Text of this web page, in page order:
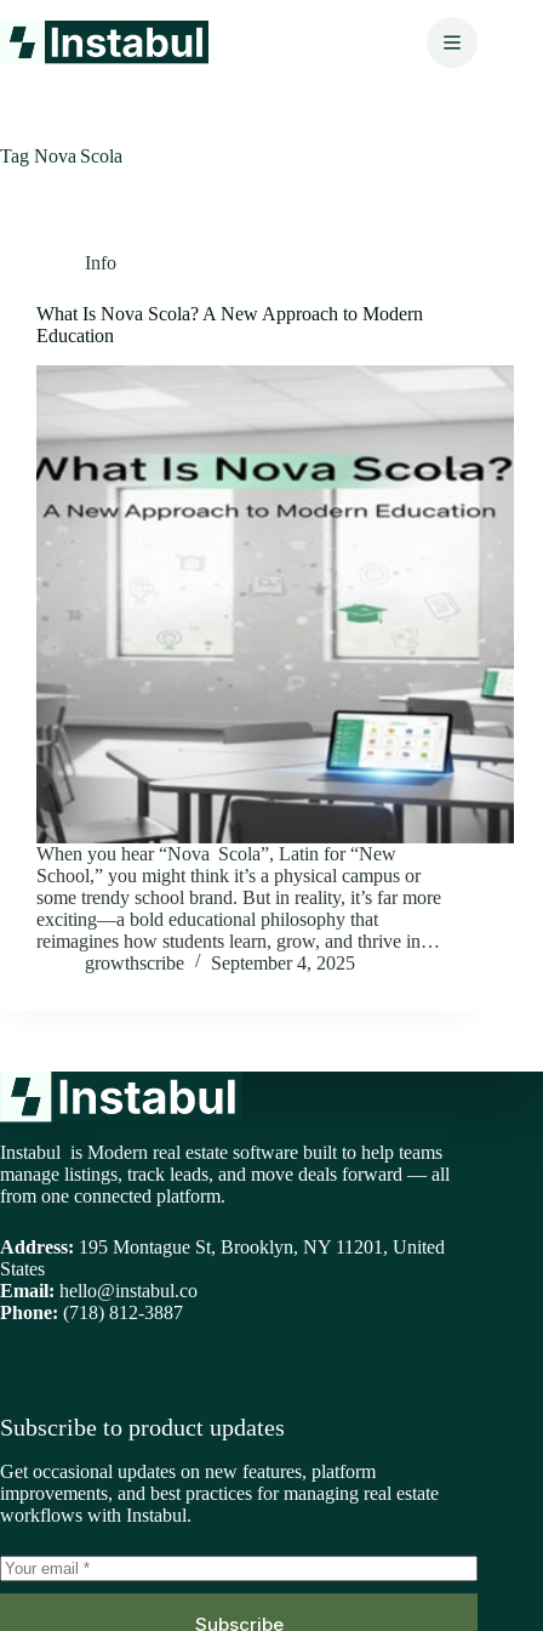
to
content
Tag Nova Scola
Info
What Is Nova Scola? A New Approach to Modern
Education
When you hear “Nova Scola”, Latin for “New
School,” you might think it’s a physical campus or
some trendy school brand. But in reality, it’s far more
exciting—a bold educational philosophy that
reimagines how students learn, grow, and thrive in…
growthscribe
September 4, 2025
Instabul is Modern real estate software built to help teams
manage listings, track leads, and move deals forward — all
from one connected platform.
Address: 195 Montague St, Brooklyn, NY 11201, United
States
Email: hello@instabul.co
Phone: (718) 812-3887
Subscribe to product updates
Get occasional updates on new features, platform
improvements, and best practices for managing real estate
workflows with Instabul.
Subscribe